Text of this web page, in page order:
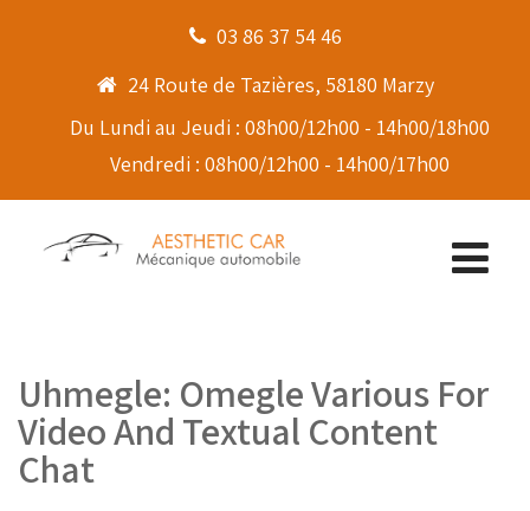
03 86 37 54 46
24 Route de Tazières, 58180 Marzy
Du Lundi au Jeudi : 08h00/12h00 - 14h00/18h00
Vendredi : 08h00/12h00 - 14h00/17h00
Uhmegle: Omegle Various For
Video And Textual Content
Chat